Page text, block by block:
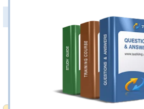
PDF Version of Questions & Answers
Was:
Now:
Add to Cart